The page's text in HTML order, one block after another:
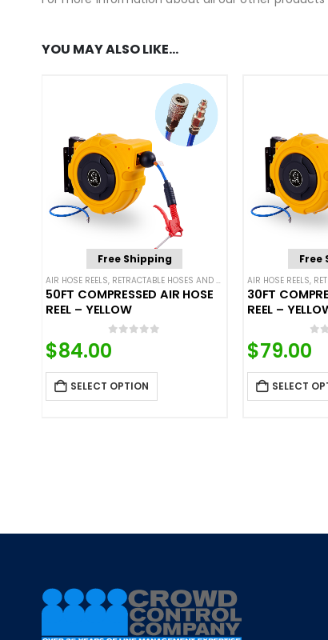
YOU MAY ALSO LIKE…
Free Shipping
AIR HOSE REELS, RETRACTABLE HOSES AND CORDS
50FT COMPRESSED AIR HOSE
REEL – YELLOW
0
$84.00
SELECT OPTION
Free
AIR HOSE REELS,
30FT
REEL –
$79.00
SELECT